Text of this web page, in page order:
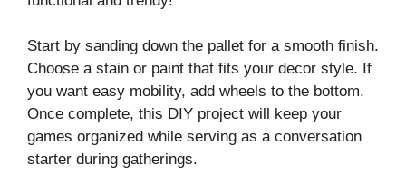
Start by sanding down the pallet for a smooth finish.
Choose a stain or paint that fits your decor style. If
you want easy mobility, add wheels to the bottom.
Once complete, this DIY project will keep your
games organized while serving as a conversation
starter during gatherings.